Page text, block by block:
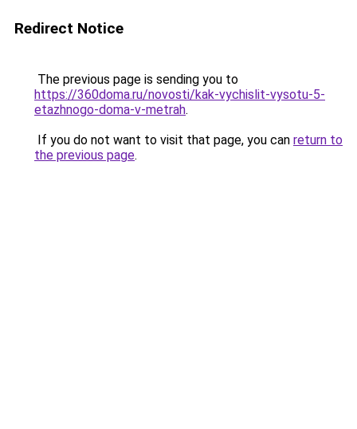
Redirect Notice
The previous page is sending you to
https://360doma.ru/novosti/kak-vychislit-vysotu-5-
etazhnogo-doma-v-metrah.
If you do not want to visit that page, you can return to
the previous page.